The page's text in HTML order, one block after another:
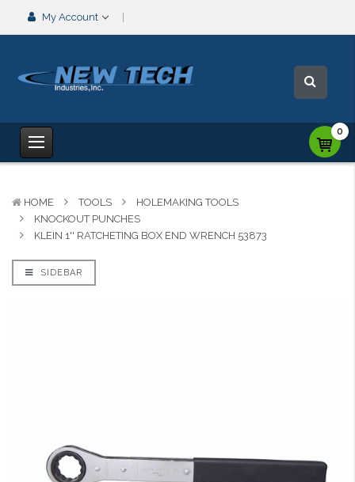
My Account
0
HOME TOOLS
HOLEMAKING TOOLS
KNOCKOUT PUNCHES
KLEIN 1'' RATCHETING BOX END WRENCH 53873
SIDEBAR